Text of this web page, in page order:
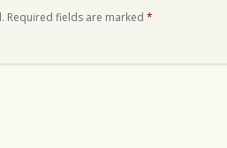
Required fields are marked *